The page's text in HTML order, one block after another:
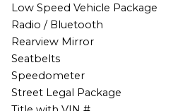
Low Speed Vehicle Package
Radio / Bluetooth
Rearview Mirror
Seatbelts
Speedometer
Street Legal Package